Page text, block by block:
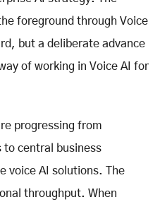
foreground through Voice
but a deliberate advance
of working in Voice AI for
progressing from
to central business
voice AI solutions. The
throughput. When